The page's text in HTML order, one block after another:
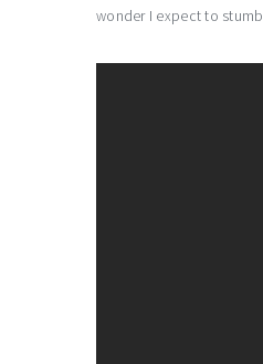
wonder I expect to